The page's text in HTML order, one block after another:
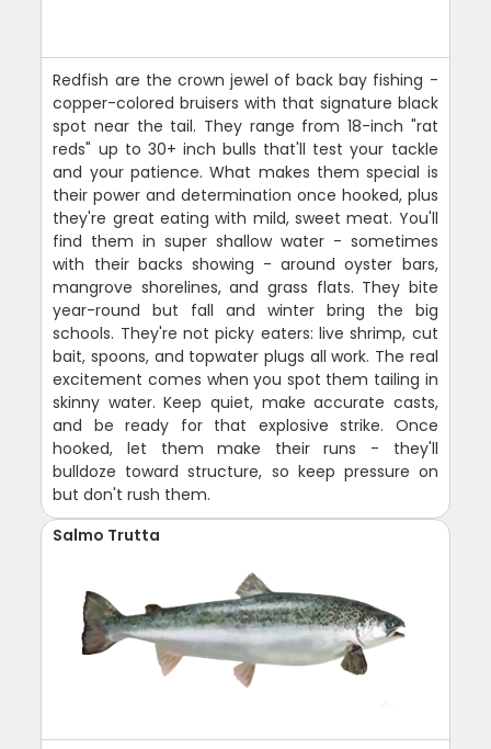
Redfish are the crown jewel of back bay fishing -
copper-colored bruisers with that signature black
spot near the tail. They range from 18-inch "rat
reds" up to 30+ inch bulls that'll test your tackle
and your patience. What makes them special is
their power and determination once hooked, plus
they're great eating with mild, sweet meat. You'll
find them in super shallow water - sometimes
with their backs showing - around oyster bars,
mangrove shorelines, and grass flats. They bite
year-round but fall and winter bring the big
schools. They're not picky eaters: live shrimp, cut
bait, spoons, and topwater plugs all work. The real
excitement comes when you spot them tailing in
skinny water. Keep quiet, make accurate casts,
and be ready for that explosive strike. Once
hooked, let them make their runs - they'll
bulldoze toward structure, so keep pressure on
but don't rush them.
Salmo Trutta